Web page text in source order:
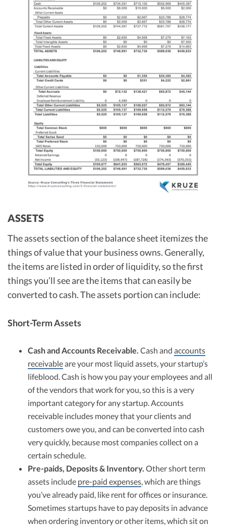
ASSETS
The assets section of the balance sheet itemizes the
things of value that your business owns. Generally,
the items are listed in order of liquidity, so the first
things you’ll see are the items that can easily be
converted to cash. The assets portion can include:
Short-Term Assets
Cash and Accounts Receivable. Cash and accounts
receivableare your most liquid assets, your startup’s
lifeblood. Cash is how you pay your employees and all
of the vendors that work for you, so this is a very
important category for any startup. Accounts
receivable includes money that your clients and
customers owe you, and can be converted into cash
very quickly, because most companies collect on a
certain schedule.
Pre-paids, Deposits & Inventory. Other short term
assets include pre-paid expenses, which are things
you’ve already paid, like rent for offices or insurance.
Sometimes startups have to pay deposits in advance
when ordering inventory or other items, which sit on